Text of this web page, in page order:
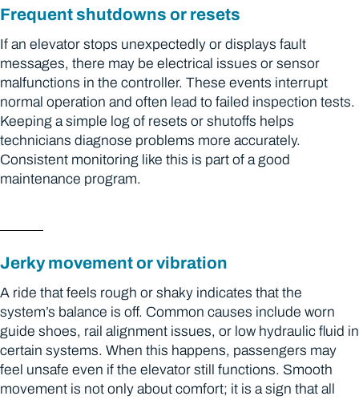
Frequent shutdowns or resets
If an elevator stops unexpectedly or displays fault
messages, there may be electrical issues or sensor
malfunctions in the controller. These events interrupt
normal operation and often lead to failed inspection tests.
Keeping a simple log of resets or shutoffs helps
technicians diagnose problems more accurately.
Consistent monitoring like this is part of a good
maintenance program.
Jerky movement or vibration
A ride that feels rough or shaky indicates that the
system’s balance is off. Common causes include worn
guide shoes, rail alignment issues, or low hydraulic fluid in
certain systems. When this happens, passengers may
feel unsafe even if the elevator still functions. Smooth
movement is not only about comfort; it is a sign that all